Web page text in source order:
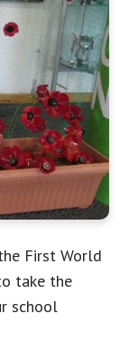
First World
take the
school